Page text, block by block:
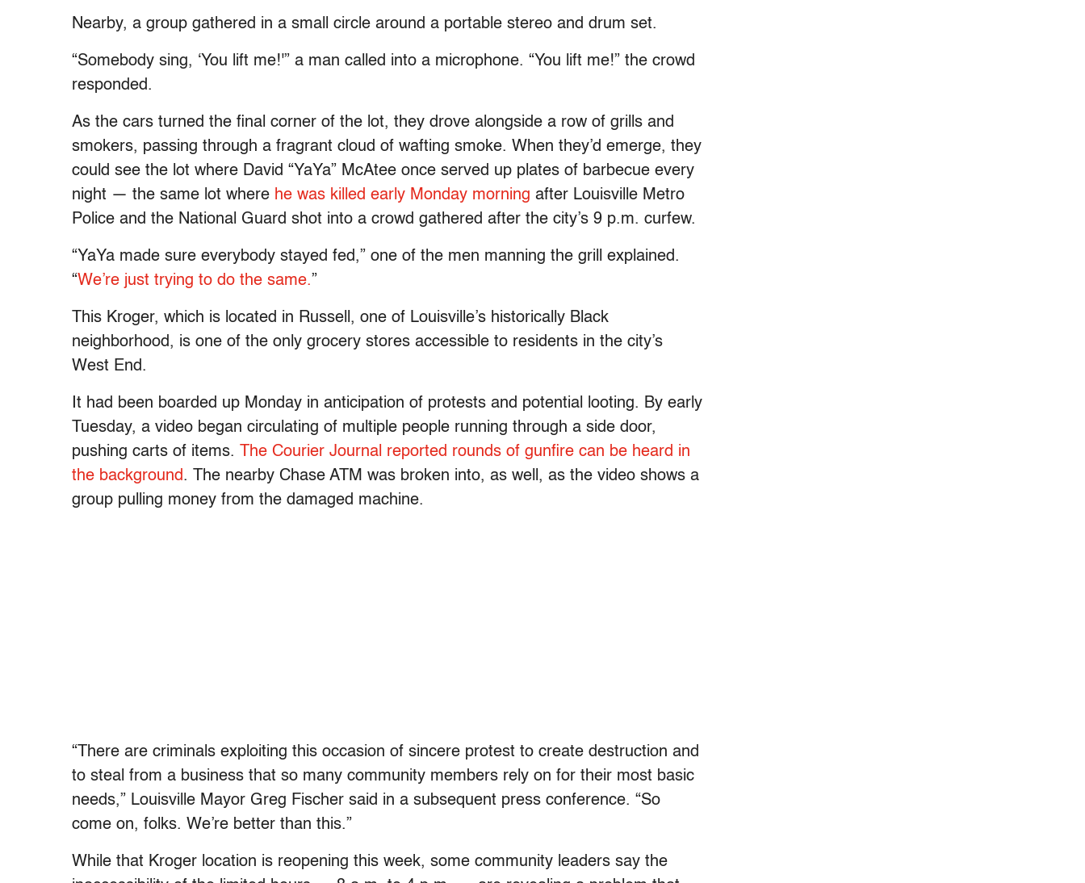
Nearby, a group gathered in a small circle around a portable stereo and drum set.
“Somebody sing, ‘You lift me!'” a man called into a microphone. “You lift me!” the crowd
responded.
As the cars turned the final corner of the lot, they drove alongside a row of grills and
smokers, passing through a fragrant cloud of wafting smoke. When they’d emerge, they
could see the lot where David “YaYa” McAtee once served up plates of barbecue every
night — the same lot where he was killed early Monday morning after Louisville Metro
Police and the National Guard shot into a crowd gathered after the city’s 9 p.m. curfew.
“YaYa made sure everybody stayed fed,” one of the men manning the grill explained.
“We’re just trying to do the same.”
This Kroger, which is located in Russell, one of Louisville’s historically Black
neighborhood, is one of the only grocery stores accessible to residents in the city’s
West End.
It had been boarded up Monday in anticipation of protests and potential looting. By early
Tuesday, a video began circulating of multiple people running through a side door,
pushing carts of items.
The Courier Journal reported rounds of gunfire can be heard in
the background. The nearby Chase ATM was broken into, as well, as the video shows a
group pulling money from the damaged machine.
“There are criminals exploiting this occasion of sincere protest to create destruction and
to steal from a business that so many community members rely on for their most basic
needs,” Louisville Mayor Greg Fischer said in a subsequent press conference. “So
come on, folks. We’re better than this.”
While that Kroger location is reopening this week, some community leaders say the